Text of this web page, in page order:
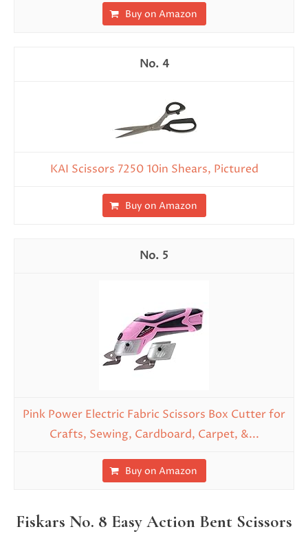
Buy on Amazon
4
KAI Scissors 7250 10in Shears, Pictured
Buy on Amazon
5
Pink Power Electric Fabric Scissors Box Cutter for
Crafts, Sewing, Cardboard, Carpet, &...
Buy on Amazon
Fiskars No. 8 Easy Action Bent Scissors